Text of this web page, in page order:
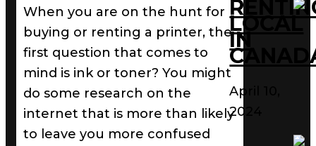
When you are on the hunt for
buying or renting a printer, the
first question that comes to
mind is ink or toner? You might
do some research on the
internet that is more than likely
to leave you more confused
LOCAL
IN
April 10,
2024